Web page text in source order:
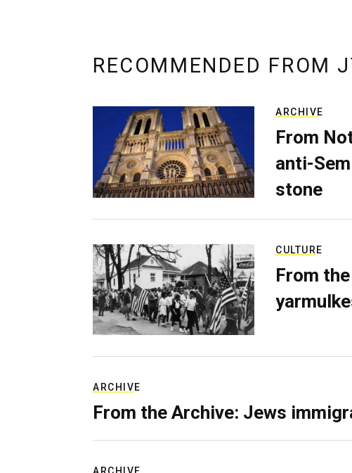
RECOMMENDED FROM
ARCHIVE
From
anti-
stone
CULTURE
From
ARCHIVE
From the Archive: Jews